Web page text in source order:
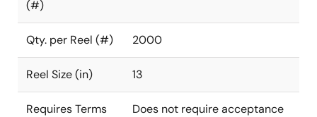
(#)
Qty. per Reel (#) 2000
Reel Size (in) 13
Requires Terms
Does not require acceptance